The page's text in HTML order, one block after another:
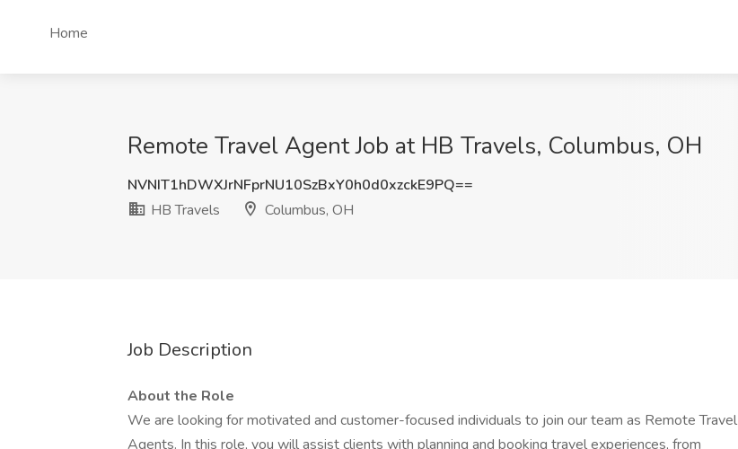
Home
Remote Travel Agent Job at HB Travels, Columbus, OH
NVNIT1hDWXJrNFprNU10SzBxY0h0d0xzckE9PQ==
HB Travels
Columbus, OH
Job Description
About the Role
We are looking for motivated and customer-focused individuals to join our team as Remote Travel
Agents. In this role, you will assist clients with planning and booking travel experiences, from